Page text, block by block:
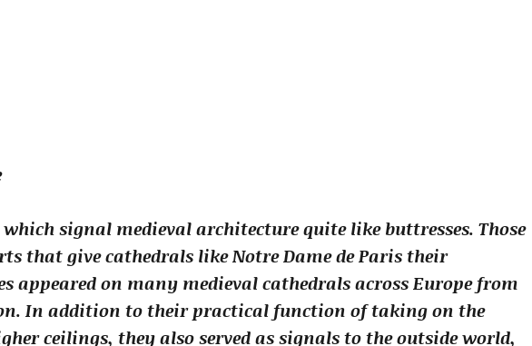
signal medieval architecture quite like buttresses. Those
that give cathedrals like Notre Dame de Paris their
appeared on many medieval cathedrals across Europe from
In addition to their practical function of taking on the
ceilings, they also served as signals to the outside world,